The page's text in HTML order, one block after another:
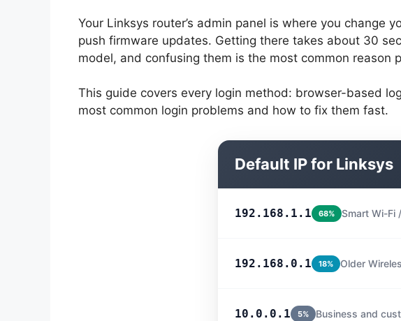
Your Linksys router’s admin panel is where you change
push firmware updates. Getting there takes about 30
model, and confusing them is the most common reason
This guide covers every login method: browser-based
most common login problems and how to fix them fast.
Default IP for Linksys
192.168.1.1 68% Smart Wi-Fi
192.168.0.1 18% Older
10.0.0.1 5% Business and